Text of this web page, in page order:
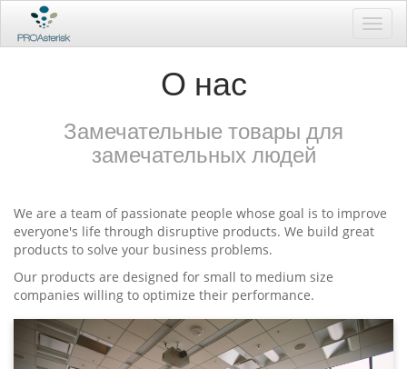
О нас
Замечательные товары для
замечательных людей
We are a team of passionate people whose goal is to improve
everyone's life through disruptive products. We build great
products to solve your business problems.
Our products are designed for small to medium size
companies willing to optimize their performance.